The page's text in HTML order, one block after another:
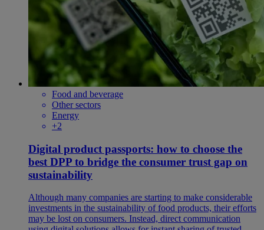
Food and beverage
Other sectors
Energy
+2
Digital product passports: how to choose the
best DPP to bridge the consumer trust gap on
sustainability
Although many companies are starting to make considerable
investments in the sustainability of food products, their efforts
may be lost on consumers. Instead, direct communication